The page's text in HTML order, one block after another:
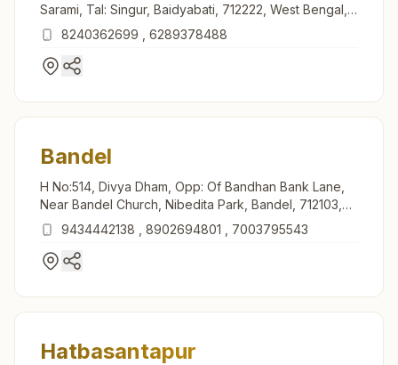
Sarami, Tal: Singur, Baidyabati, 712222, West Bengal,
India8240362699 6289378488
Bandel
H No:514, Divya Dham, Opp: Of Bandhan Bank Lane,
Near Bandel Church, Nibedita Park, Bandel, 712103,
West Bengal, India
9434442138 8902694801 7003795543
Hatbasantapur